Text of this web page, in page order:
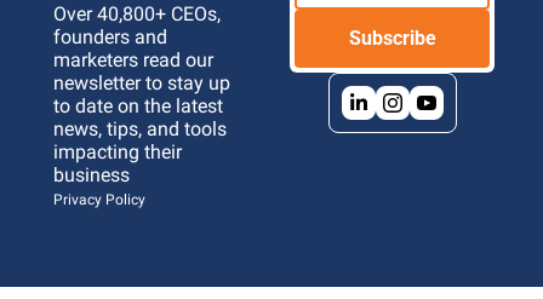
Over 40,800+ CEOs,
founders and
marketers read our
newsletter to stay up
to date on the latest
news, tips, and tools
impacting their
business
Privacy Policy
Subscribe